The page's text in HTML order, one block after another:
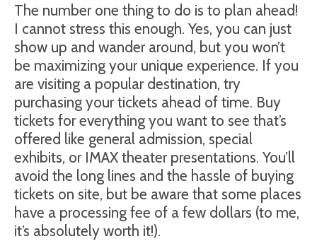
The number one thing to do is to plan ahead!
I cannot stress this enough. Yes, you can just
show up and wander around, but you won’t
be maximizing your unique experience. If you
are visiting a popular destination, try
purchasing your tickets ahead of time. Buy
tickets for everything you want to see that’s
offered like general admission, special
exhibits, or IMAX theater presentations. You’ll
avoid the long lines and the hassle of buying
tickets on site, but be aware that some places
have a processing fee of a few dollars (to me,
it’s absolutely worth it!).